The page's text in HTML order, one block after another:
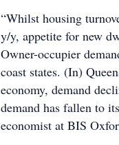
“Whilst housing
y/y, appetite for new
Owner-occupier
coast states. (In)
economy, demand
demand has fallen to
economist at BIS